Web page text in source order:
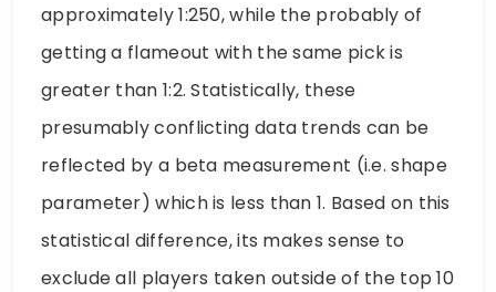
approximately 1:250, while the probably of
getting a flameout with the same pick is
greater than 1:2. Statistically, these
presumably conflicting data trends can be
reflected by a beta measurement (i.e. shape
parameter) which is less than 1. Based on this
statistical difference, its makes sense to
exclude all players taken outside of the top 10